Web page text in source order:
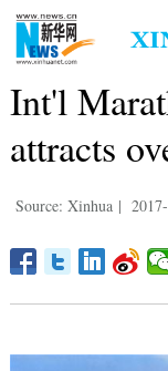
Int'l
attracts
Source: Xinhua |